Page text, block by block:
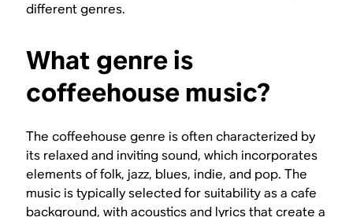
different genres.
What genre is
coffeehouse music?
The coffeehouse genre is often characterized by
its relaxed and inviting sound, which incorporates
elements of folk, jazz, blues, indie, and pop. The
music is typically selected for suitability as a cafe
background, with acoustics and lyrics that create a